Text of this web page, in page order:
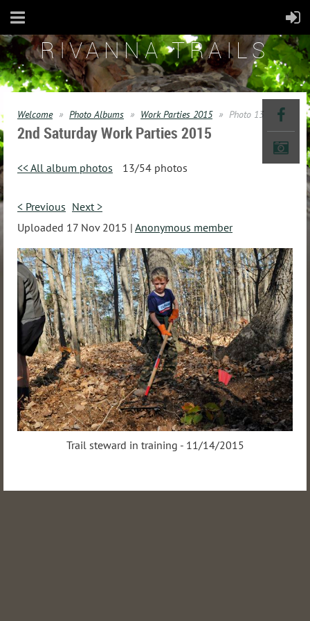
RIVANNA TRAILS
Welcome Photo Albums Work Parties 2015 Photo 13
2nd Saturday Work Parties 2015
<< All album photos 13/54 photos
< Previous Next >
Uploaded 17 Nov 2015 | Anonymous member
Trail steward in training - 11/14/2015